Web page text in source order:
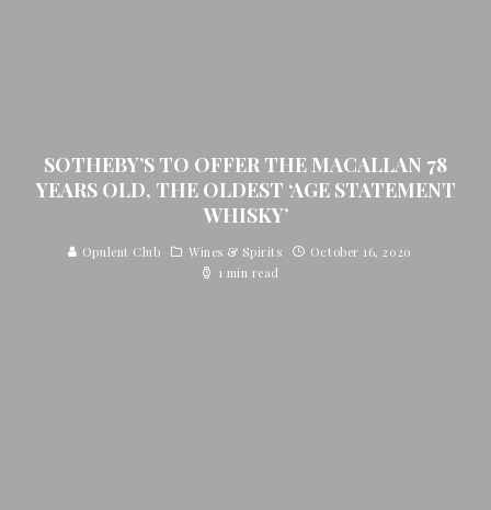
SOTHEBY’S TO OFFER THE MACALLAN 78
YEARS OLD, THE OLDEST ‘AGE STATEMENT
WHISKY’
Opulent Club Wines & Spirits
October 16, 2020
1 min read